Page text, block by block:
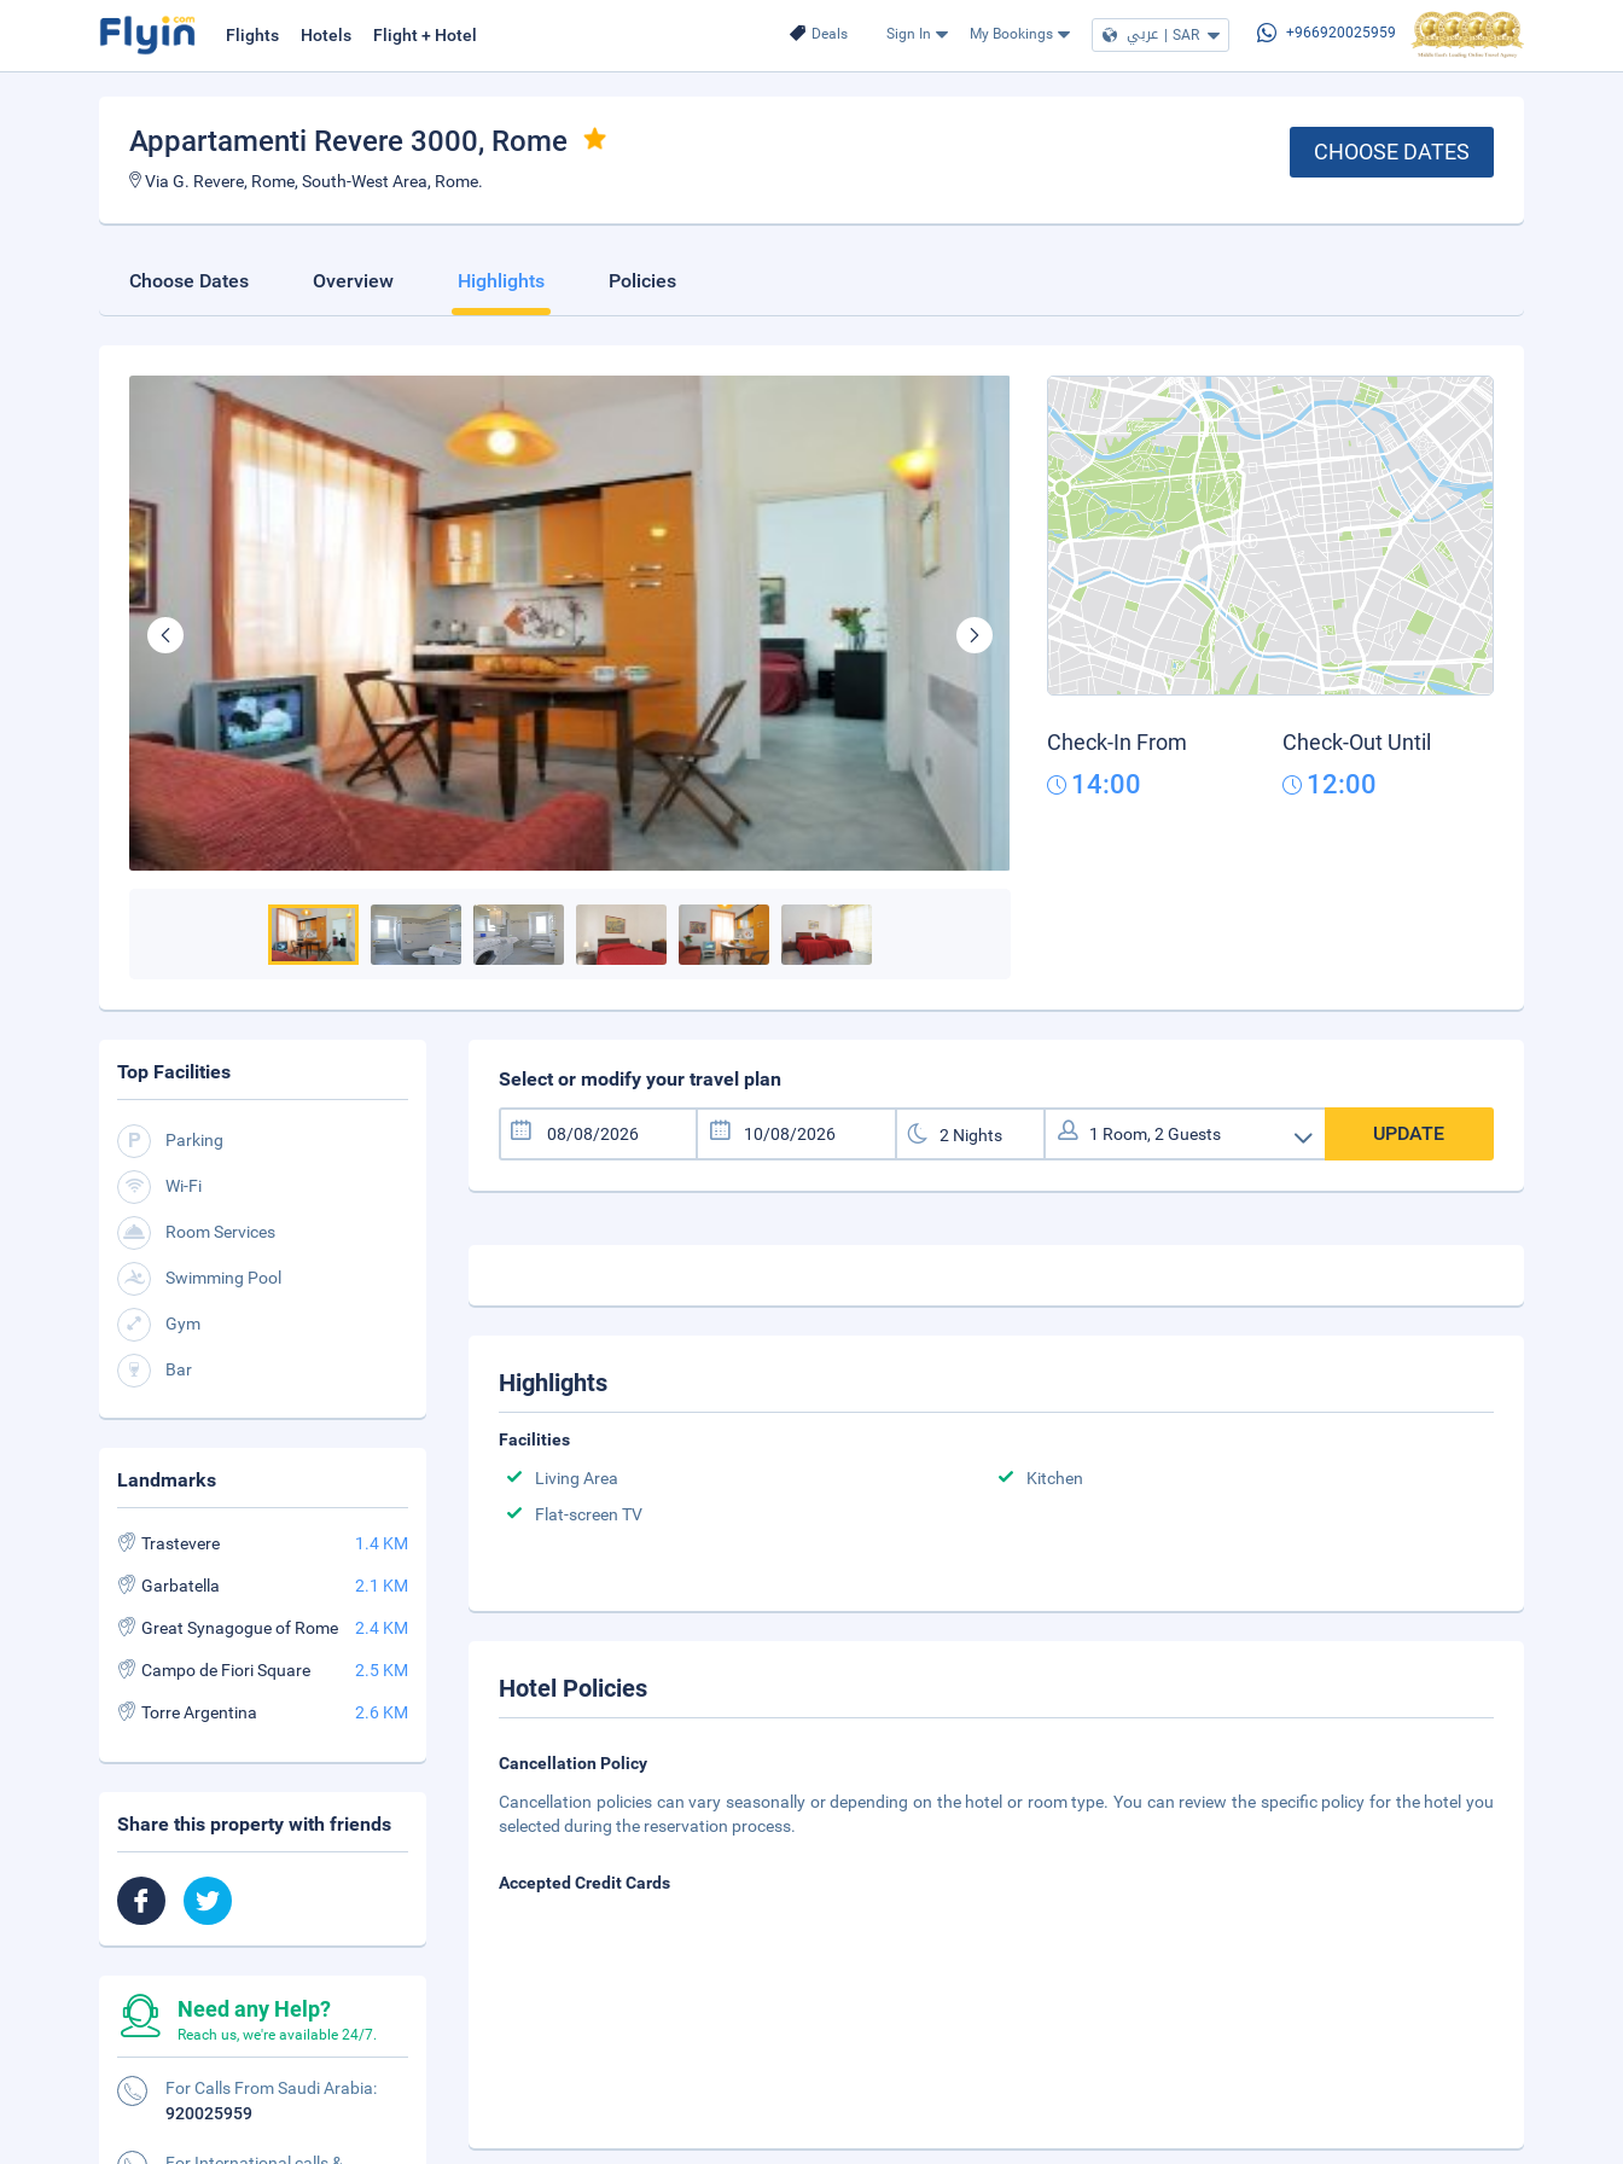
Deals Sign In My Bookings عربي | SAR +966920025959
Flights Hotels Flight + Hotel
Appartamenti Revere 3000, Rome
Via G. Revere, Rome, South-West Area, Rome.
CHOOSE DATES
Choose Dates Overview Highlights Policies
Check-In From
14:00
Check-Out Until
12:00
Select or modify your travel plan
UPDATE
Highlights
Facilities
Living Area
Kitchen
Flat-screen TV
Hotel Policies
Cancellation Policy
Cancellation policies can vary seasonally or depending on the hotel or room type. You can review the specific policy for the hotel you
selected during the reservation process.
Accepted Credit Cards
Top Facilities
Parking
Wi-Fi
Room Services
Swimming Pool
Gym
Bar
Landmarks
Trastevere 1.4 KM
Garbatella 2.1 KM
Great Synagogue of Rome 2.4 KM
Campo de Fiori Square 2.5 KM
Torre Argentina 2.6 KM
Share this property with friends
Need any Help?
Reach us, we're available 24/7.
For Calls From Saudi Arabia:
920025959